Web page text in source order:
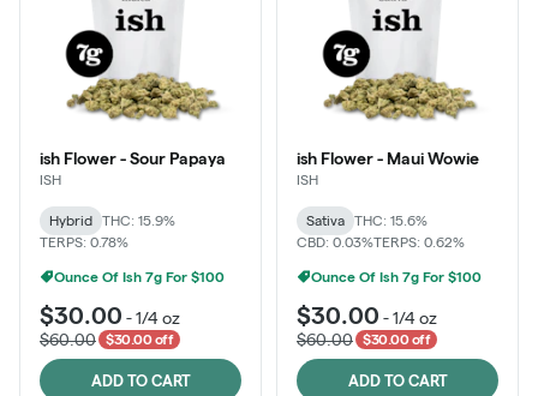
ish Flower - Sour Papaya
ISH
Hybrid
THC: 15.9%
TERPS: 0.78%
Ounce Of Ish 7g For $100
$30.00 -1/4 oz
$60.00
$30.00 off
ADD TO CART
ish Flower - Maui Wowie
ISH
Sativa
THC: 15.6%
CBD: 0.03%TERPS: 0.62%
Ounce Of Ish 7g For $100
$30.00 -1/4 oz
$60.00
$30.00 off
ADD TO CART